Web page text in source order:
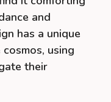
and
has a unique
using
their